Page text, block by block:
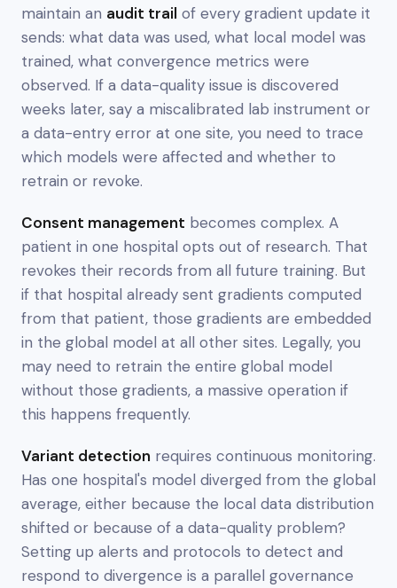
maintain an audit trail of every gradient update it
sends: what data was used, what local model was
trained, what convergence metrics were
observed. If a data-quality issue is discovered
weeks later, say a miscalibrated lab instrument or
a data-entry error at one site, you need to trace
which models were affected and whether to
retrain or revoke.
Consent management becomes complex. A
patient in one hospital opts out of research. That
revokes their records from all future training. But
if that hospital already sent gradients computed
from that patient, those gradients are embedded
in the global model at all other sites. Legally, you
may need to retrain the entire global model
without those gradients, a massive operation if
this happens frequently.
Variant detection requires continuous monitoring.
Has one hospital's model diverged from the global
average, either because the local data distribution
shifted or because of a data-quality problem?
Setting up alerts and protocols to detect and
respond to divergence is a parallel governance